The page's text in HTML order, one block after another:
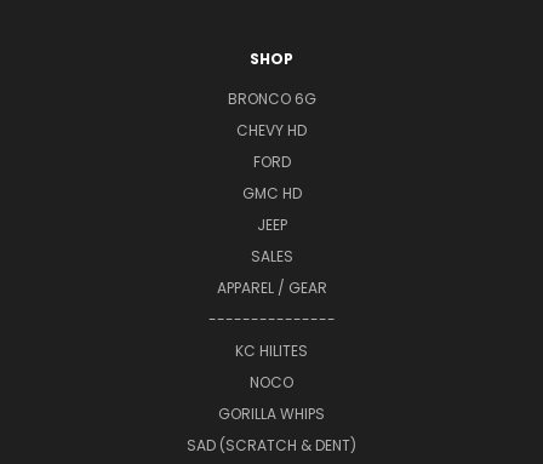
SHOP
BRONCO 6G
CHEVY HD
FORD
GMC HD
JEEP
SALES
APPAREL / GEAR
---------------
KC HILITES
NOCO
GORILLA WHIPS
SAD (SCRATCH & DENT)